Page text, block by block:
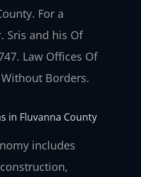
For a
Sris and his Of
Law Offices Of
Without Borders.
in Fluvanna County
includes